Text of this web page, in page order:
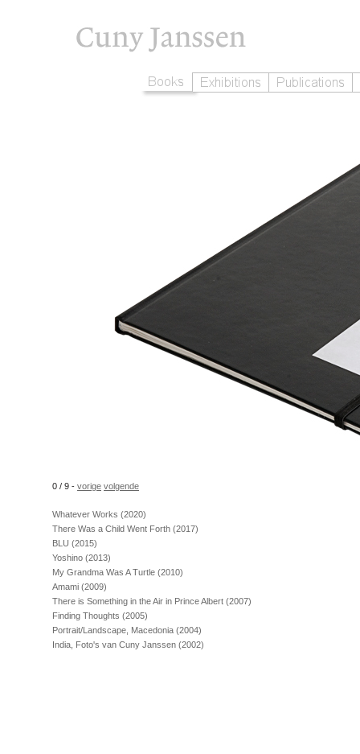
Whatever Works (2020)
There Was a Child Went Forth (2017)
BLU (2015)
Yoshino (2013)
My Grandma Was A Turtle (2010)
Amami (2009)
There is Something in the Air in Prince Albert (2007)
Finding Thoughts (2005)
Portrait/Landscape, Macedonia (2004)
India, Foto's van Cuny Janssen (2002)
0 / 9 - vorige volgende